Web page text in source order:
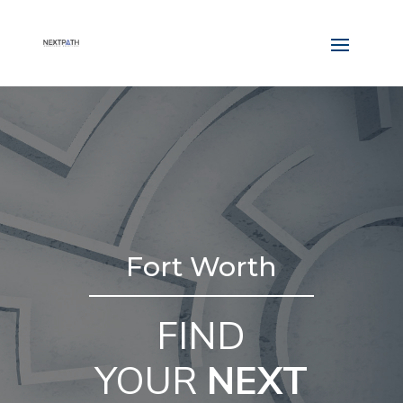
Fort Worth
FIND
YOUR NEXT